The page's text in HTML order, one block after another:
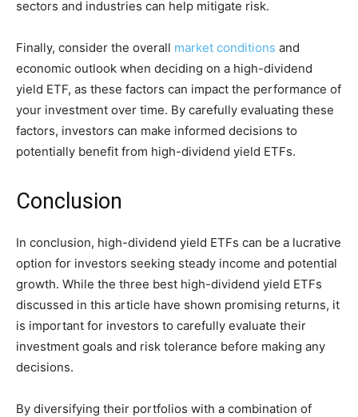
sectors and industries can help mitigate risk.
Finally, consider the overall market conditions and
economic outlook when deciding on a high-dividend
yield ETF, as these factors can impact the performance of
your investment over time. By carefully evaluating these
factors, investors can make informed decisions to
potentially benefit from high-dividend yield ETFs.
Conclusion
In conclusion, high-dividend yield ETFs can be a lucrative
option for investors seeking steady income and potential
growth. While the three best high-dividend yield ETFs
discussed in this article have shown promising returns, it
is important for investors to carefully evaluate their
investment goals and risk tolerance before making any
decisions.
By diversifying their portfolios with a combination of